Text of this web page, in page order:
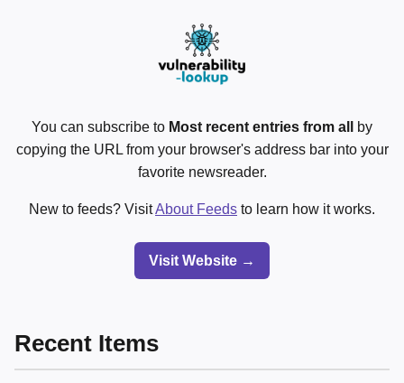
You can subscribe to Most recent entries from all
by
copying the URL from your browser's address bar into your
favorite newsreader.
New to feeds? VisitAbout Feeds to learn how it works.
Visit Website →
Recent Items